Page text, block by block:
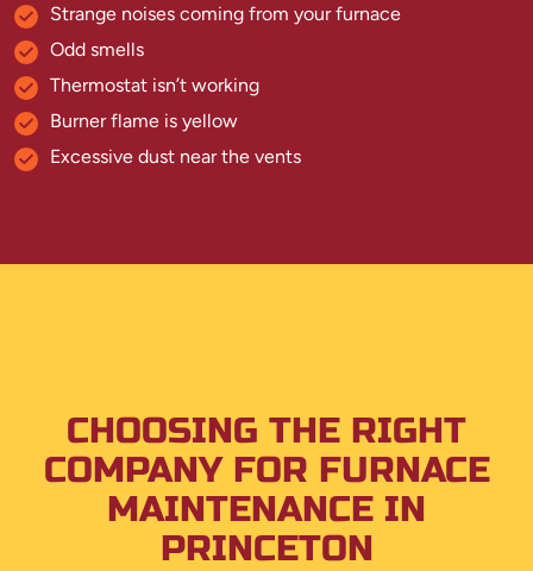
Strange noises coming from your furnace
Odd smells
Thermostat isn’t working
Burner flame is yellow
Excessive dust near the vents
CHOOSING THE RIGHT
COMPANY FOR FURNACE
MAINTENANCE IN
PRINCETON